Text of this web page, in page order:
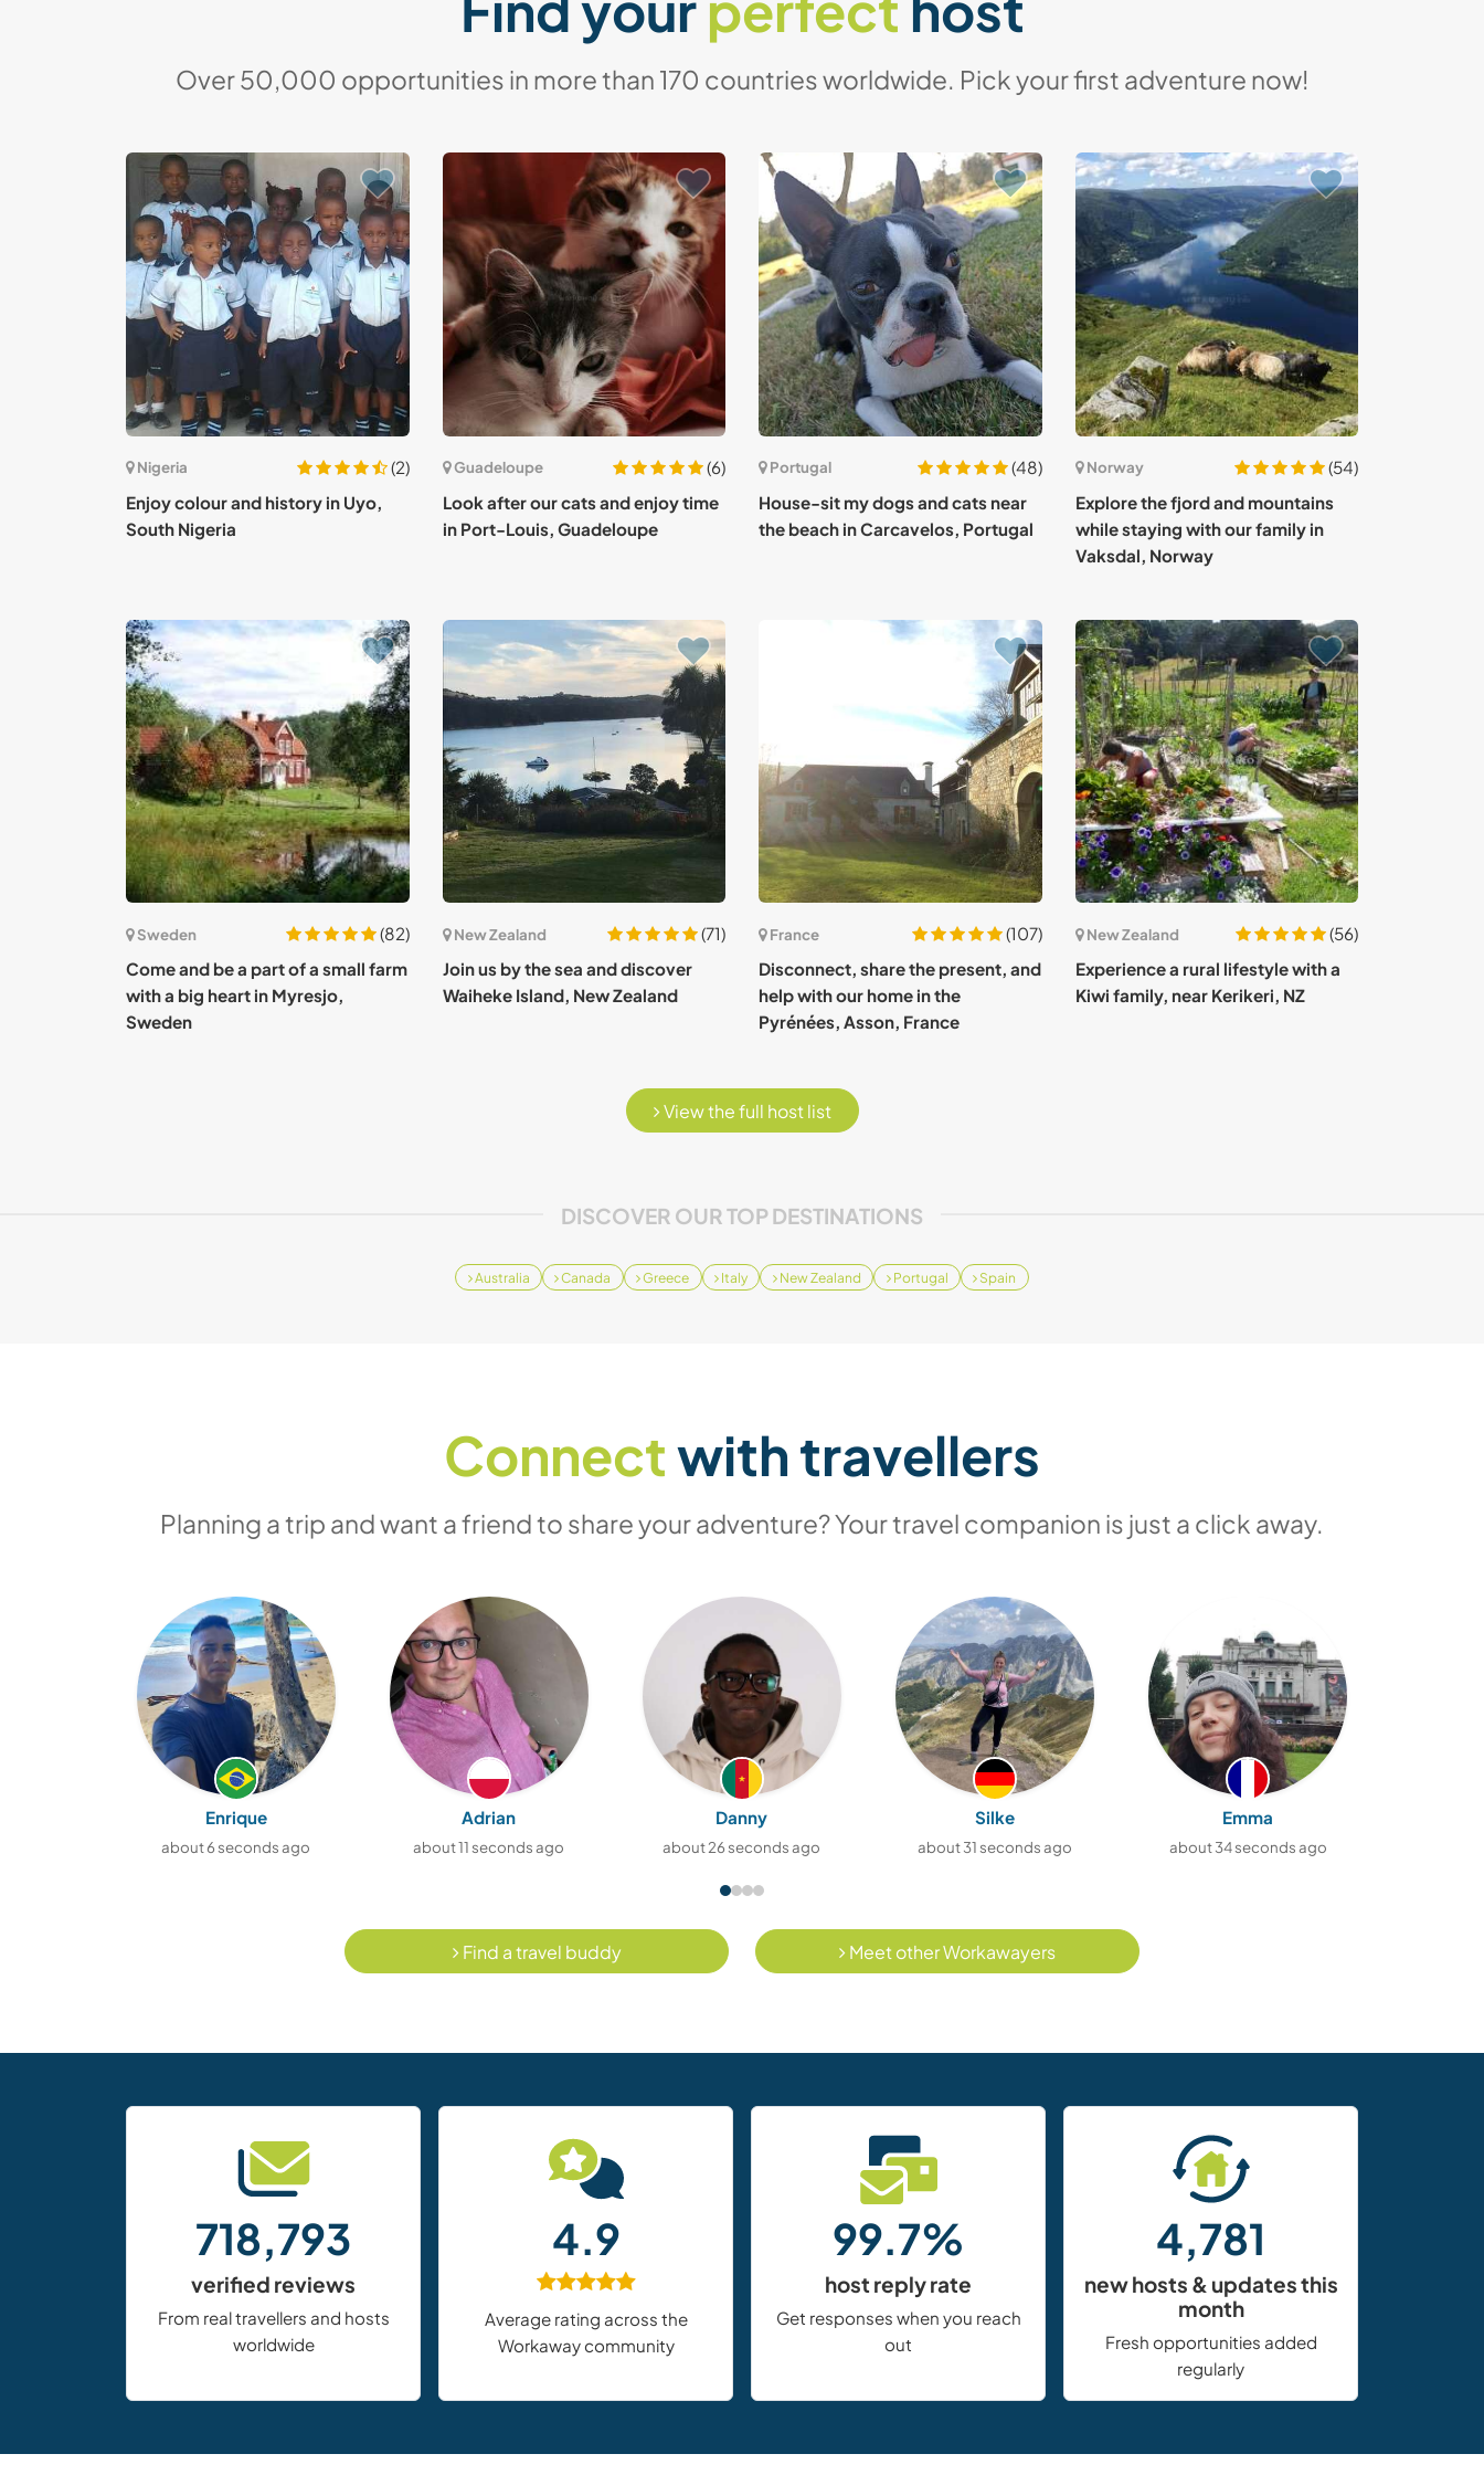
Over 50,000 opportunities in more than 170 countries worldwide. Pick your first adventure now!
Nigeria
(2)
Enjoy colour and history in Uyo,
South Nigeria
Guadeloupe
(6)
Look after our cats and enjoy time
in Port-Louis, Guadeloupe
Portugal
(48)
House-sit my dogs and cats near
the beach in Carcavelos, Portugal
Norway
(54)
Explore the fjord and mountains
while staying with our family in
Vaksdal, Norway
Sweden
(82)
Come and be a part of a small farm
with a big heart in Myresjo,
Sweden
New Zealand
(71)
Join us by the sea and discover
Waiheke Island, New Zealand
France
(107)
Disconnect, share the present, and
help with our home in the
Pyrénées, Asson, France
New Zealand
(56)
Experience a rural lifestyle with a
Kiwi family, near Kerikeri, NZ
View the full host list
DISCOVER OUR TOP DESTINATIONS
Australia Canada Greece Italy New Zealand Portugal Spain
Connectwith travellers
Planning a trip and want a friend to share your adventure? Your travel companion is just a click away.
Enrique
about 6 seconds ago
Adrian
about 11 seconds ago
Danny
about 26 seconds ago
Silke
about 31 seconds ago
Emma
about 34 seconds ago
Find a travel buddy Meet other Workawayers
718,793
verified reviews
From real travellers and hosts
worldwide
4.9
Average rating across the
Workaway community
99.7%
host reply rate
Get responses when you reach
out
4,781
new hosts & updates this
month
Fresh opportunities added
regularly